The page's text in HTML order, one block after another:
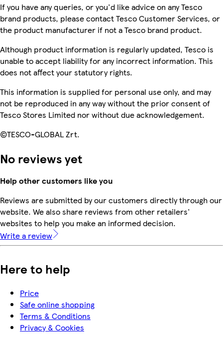
If you have any queries, or you'd like advice on any Tesco
brand products, please contact Tesco Customer Services, or
the product manufacturer if not a Tesco brand product.
Although product information is regularly updated, Tesco is
unable to accept liability for any incorrect information. This
does not affect your statutory rights.
This information is supplied for personal use only, and may
not be reproduced in any way without the prior consent of
Tesco Stores Limited nor without due acknowledgement.
©TESCO-GLOBAL Zrt.
No reviews yet
Help other customers like you
Reviews are submitted by our customers directly through our
website. We also share reviews from other retailers'
websites to help you make an informed decision.
Write a review
Here to help
Price
Safe online shopping
Terms & Conditions
Privacy & Cookies